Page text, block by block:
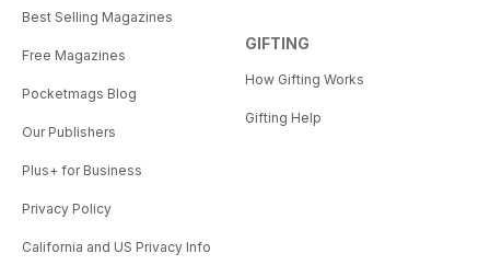
Best Selling Magazines
Free Magazines
Pocketmags Blog
Our Publishers
Plus+ for Business
Privacy Policy
California and US Privacy Info
GIFTING
How Gifting Works
Gifting Help